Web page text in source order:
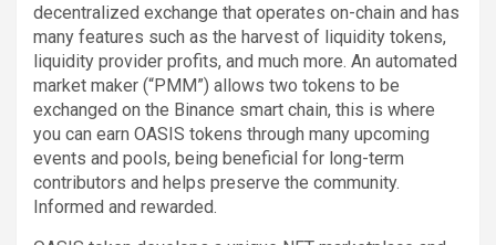
decentralized exchange that operates on-chain and has
many features such as the harvest of liquidity tokens,
liquidity provider profits, and much more. An automated
market maker (“PMM”) allows two tokens to be
exchanged on the Binance smart chain, this is where
you can earn OASIS tokens through many upcoming
events and pools, being beneficial for long-term
contributors and helps preserve the community.
Informed and rewarded.